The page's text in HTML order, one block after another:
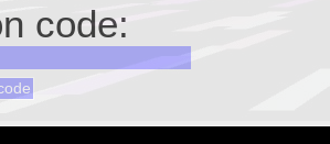
code: